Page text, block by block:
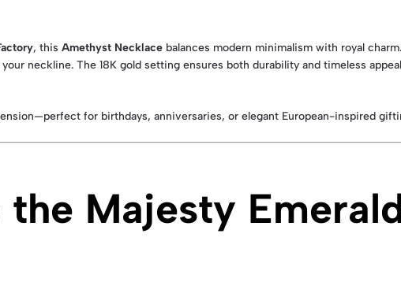
, this Amethyst Necklace balances modern minimalism with royal
neckline. The 18K gold setting ensures both durability and timeless
for birthdays, anniversaries, or elegant European-inspired
the Majesty